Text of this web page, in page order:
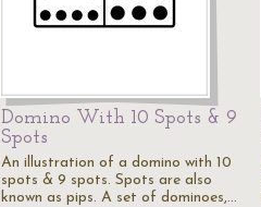
Domino With 10 Spots & 9
Spots
An illustration of a domino with 10
spots & 9 spots. Spots are also
known as pips. A set of dominoes,…